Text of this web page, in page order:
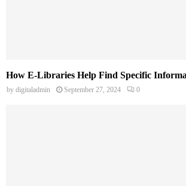
How E-Libraries Help Find Specific
by digitaladmin September 27, 2024 0